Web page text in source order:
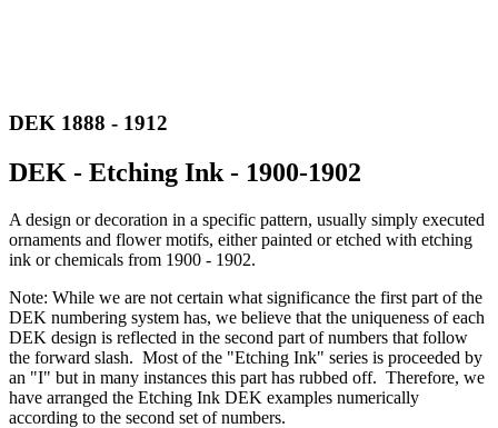
DEK 1888 - 1912
DEK - Etching Ink - 1900-1902
A design or decoration in a specific pattern, usually simply executed
ornaments and flower motifs, either painted or etched with etching
ink or chemicals from 1900 - 1902.
Note: While we are not certain what significance the first part of the
DEK numbering system has, we believe that the uniqueness of each
DEK design is reflected in the second part of numbers that follow
the forward slash. Most of the "Etching Ink" series is proceeded by
an "I" but in many instances this part has rubbed off. Therefore, we
have arranged the Etching Ink DEK examples numerically
according to the second set of numbers.